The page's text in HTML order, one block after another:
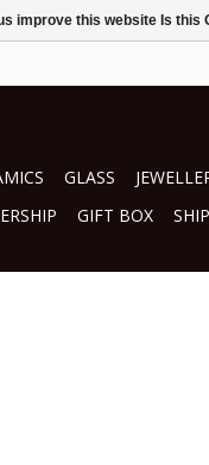
GLASS
GIFT BOX
improve this website Is this